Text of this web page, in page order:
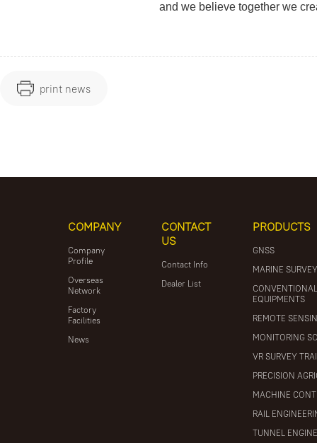
and we believe together we
print news
COMPANY
Company
Profile
Overseas
Network
Factory
Facilities
News
CONTACT
US
Contact Info
Dealer List
PRODUCTS
GNSS
MARINE
EQUIPMENTS
REMOTE
MONITORING
VR SURVEY
PRECISION
MACHINE
RAIL
TUNNEL